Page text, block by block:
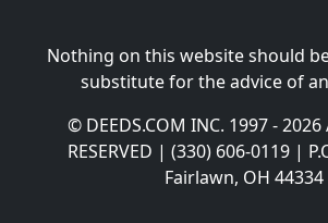
Nothing on this website should
substitute for the advice of
© DEEDS.COM INC. 1997 - 2026
RESERVED | (330) 606-0119 |
Fairlawn, OH 44334